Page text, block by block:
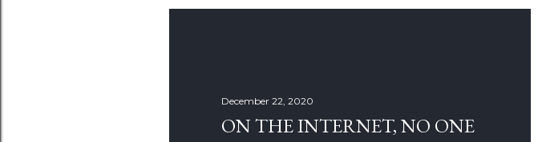
December 22, 2020
ON THE INTERNET, NO ONE